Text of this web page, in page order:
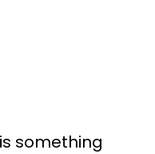
something